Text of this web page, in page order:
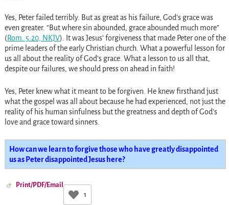
Yes, Peter failed terribly. But as great as his failure, God’s grace was
even greater. “But where sin abounded, grace abounded much more”
(Rom. 5:20, NKJV). It was Jesus’ forgiveness that made Peter one of the
prime leaders of the early Christian church. What a powerful lesson for
us all about the reality of God’s grace. What a lesson to us all that,
despite our failures, we should press on ahead in faith!
Yes, Peter knew what it meant to be forgiven. He knew firsthand just
what the gospel was all about because he had experienced, not just the
reality of his human sinfulness but the greatness and depth of God’s
love and grace toward sinners.
How can we learn to forgive those who have greatly disappointed
us as Peter disappointed Jesus here?
Print/PDF/Email
1